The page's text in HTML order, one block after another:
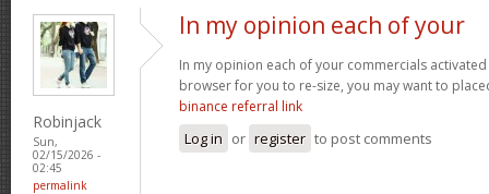
Robinjack
Sun,
02/15/2026 -
02:45
permalink
In my opinion each of your
In my opinion each of your commercials
browser for you to re-size, you may want to
binance referral link
Log in or register to post comments